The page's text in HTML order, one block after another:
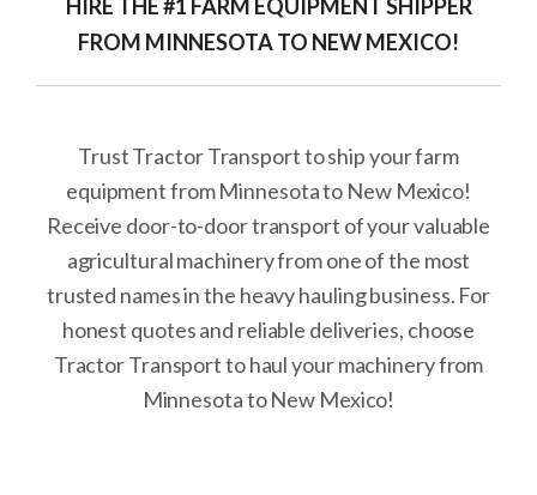
HIRE THE #1 FARM EQUIPMENT SHIPPER
FROM MINNESOTA TO NEW MEXICO!
Trust Tractor Transport to ship your farm
equipment from Minnesota to New Mexico!
Receive door-to-door transport of your valuable
agricultural machinery from one of the most
trusted names in the heavy hauling business. For
honest quotes and reliable deliveries, choose
Tractor Transport to haul your machinery from
Minnesota to New Mexico!